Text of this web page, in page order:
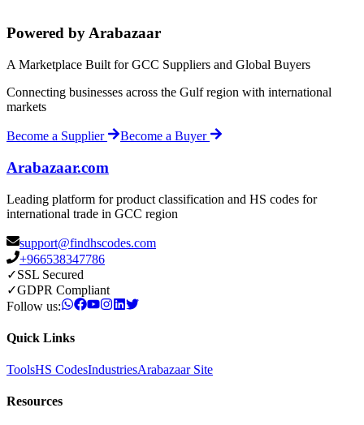
Powered by Arabazaar
A Marketplace Built for GCC Suppliers and Global Buyers
Connecting businesses across the Gulf region with international
markets
Become a Supplier Become a Buyer
Arabazaar.com
Leading platform for product classification and HS codes for
international trade in GCC region
support@findhscodes.com
+966538347786
✓SSL Secured
✓GDPR Compliant
Follow us:
Quick Links
ToolsHS CodesIndustriesArabazaar Site
Resources